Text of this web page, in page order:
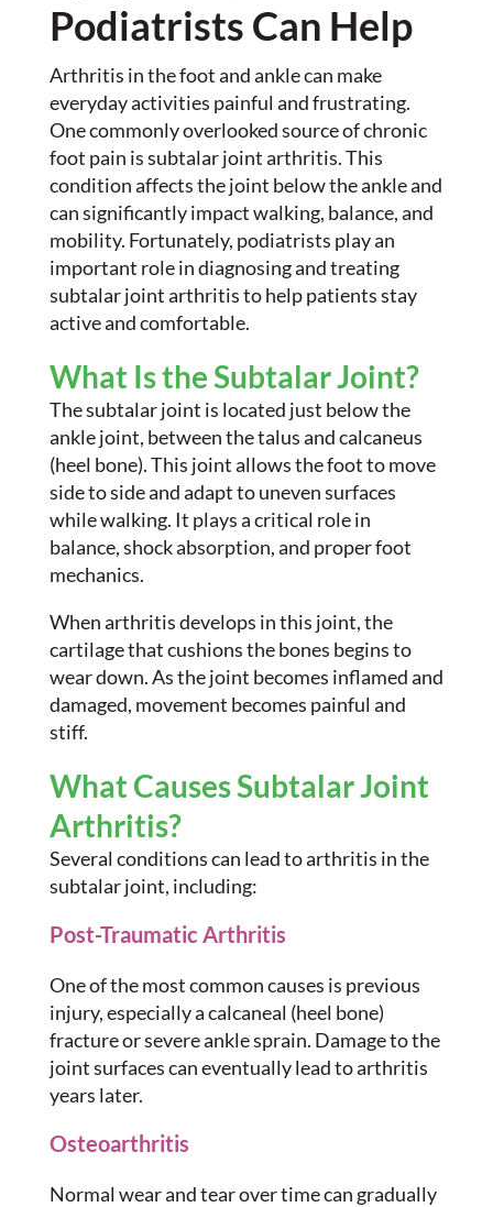
Podiatrists Can Help
Arthritis in the foot and ankle can make
everyday activities painful and frustrating.
One commonly overlooked source of chronic
foot pain is subtalar joint arthritis. This
condition affects the joint below the ankle and
can significantly impact walking, balance, and
mobility. Fortunately, podiatrists play an
important role in diagnosing and treating
subtalar joint arthritis to help patients stay
active and comfortable.
What Is the Subtalar Joint?
The subtalar joint is located just below the
ankle joint, between the talus and calcaneus
(heel bone). This joint allows the foot to move
side to side and adapt to uneven surfaces
while walking. It plays a critical role in
balance, shock absorption, and proper foot
mechanics.
When arthritis develops in this joint, the
cartilage that cushions the bones begins to
wear down. As the joint becomes inflamed and
damaged, movement becomes painful and
stiff.
What Causes Subtalar Joint
Arthritis?
Several conditions can lead to arthritis in the
subtalar joint, including:
Post-Traumatic Arthritis
One of the most common causes is previous
injury, especially a calcaneal (heel bone)
fracture or severe ankle sprain. Damage to the
joint surfaces can eventually lead to arthritis
years later.
Osteoarthritis
Normal wear and tear over time can gradually